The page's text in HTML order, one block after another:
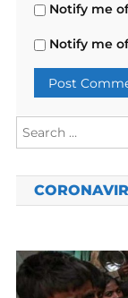
Notify me
Notify me